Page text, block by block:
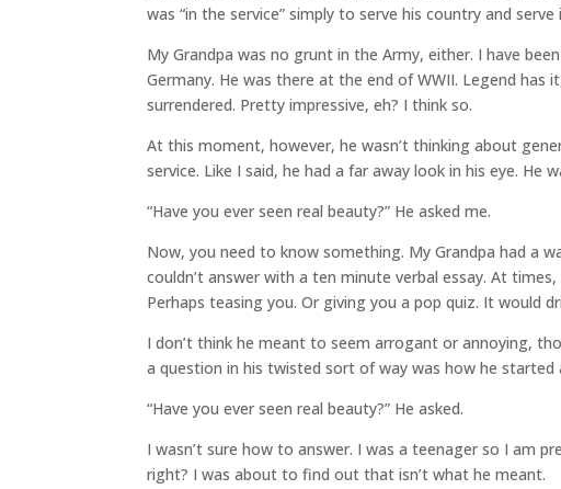
was “in the service” simply to serve his country and serve
My Grandpa was no grunt in the Army, either. I have
Germany. He was there at the end of WWII. Legend has
surrendered. Pretty impressive, eh? I think so.
At this moment, however, he wasn’t thinking about
service. Like I said, he had a far away look in his eye. He
“Have you ever seen real beauty?” He asked me.
Now, you need to know something. My Grandpa had a
couldn’t answer with a ten minute verbal essay. At
Perhaps teasing you. Or giving you a pop quiz. It would
I don’t think he meant to seem arrogant or annoying,
a question in his twisted sort of way was how he started
“Have you ever seen real beauty?” He asked.
I wasn’t sure how to answer. I was a teenager so I am
right? I was about to find out that isn’t what he meant.